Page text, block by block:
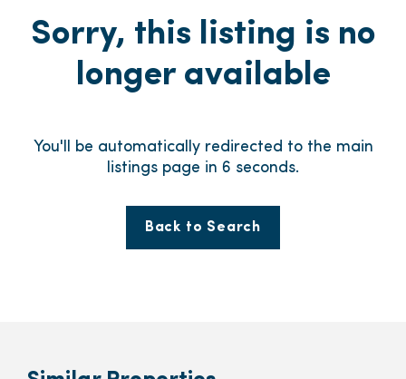
Sorry, this listing is no
longer available
You'll be automatically redirected to the main
listings page in 5 seconds.
Back to Search